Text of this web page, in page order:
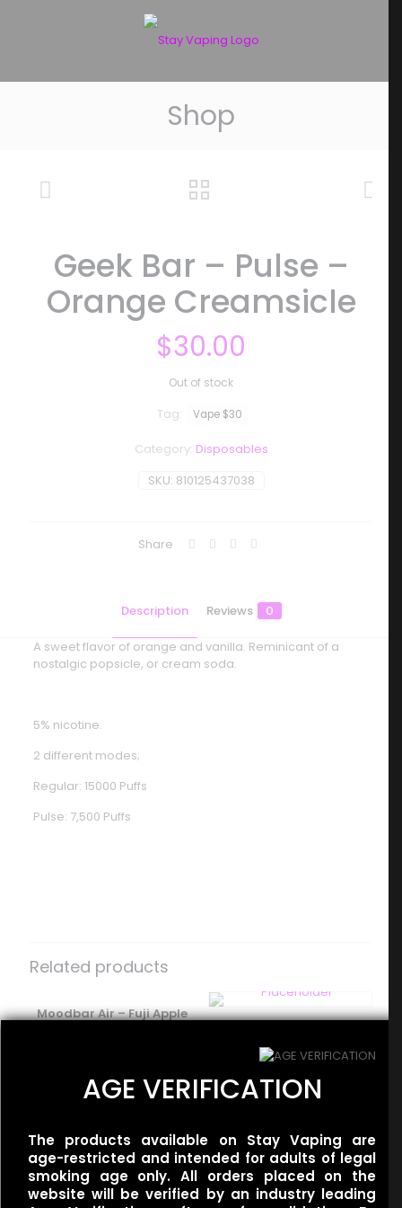
Shop
Geek Bar – Pulse –
Orange Creamsicle
$30.00
Out of stock
SKU: 810125437038
Category: Disposables
Tag: Vape $30
Share
Description Reviews 0
A sweet flavor of orange and vanilla. Reminicant of a
nostalgic popsicle, or cream soda.
5% nicotine.
2 different modes;
Regular: 15000 Puffs
Pulse: 7,500 Puffs
Pulse – Orange Creamsicle”
Your email address will not be published. Required fields
are marked*
Related products
Moodbar Air – Fuji Apple
Miami Mint/Mint Slushy
$35.00
Flum UT – 50k Dual –
Tobacco/Gold Tobacco
$35.00
AGE VERIFICATION
The products available on Stay Vaping are
age-restricted and intended for adults of legal
smoking age only. All orders placed on the
website will be verified by an industry leading